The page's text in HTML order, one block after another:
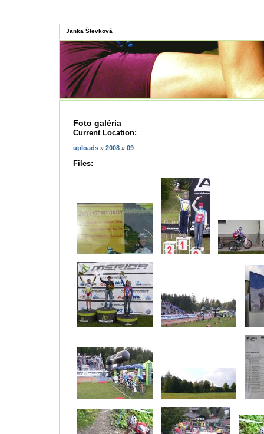
Janka Števková
Foto galéria
Current Location:
uploads » 2008 » 09
Files: